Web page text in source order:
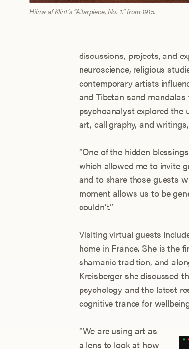
Hilma af Klint’s “Altarpiece, No. 1.” from 1915.
discussions, projects, and
neuroscience, religious
contemporary artists
and Tibetan sand mandalas
psychoanalyst explored the
art, calligraphy, and
“One of the hidden
which allowed me to invite
and to share those guests
moment allows us to be
couldn’t.”
Visiting virtual guests
home in France. She is the
shamanic tradition, and
Kreisberger she discussed
psychology and the latest
cognitive trance for
“We are using art as
a lens to look at how